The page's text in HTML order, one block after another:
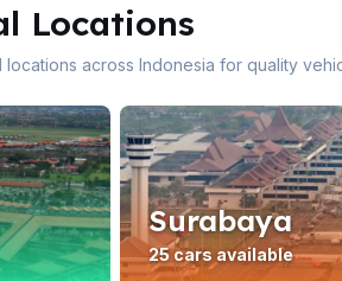
Locations
across Indonesia for quality
Surabaya
25 cars available